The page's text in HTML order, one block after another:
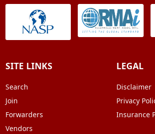
SITE LINKS
Search
Join
Forwarders
Vendors
LEGAL
Disclaimer
Privacy
Insurance